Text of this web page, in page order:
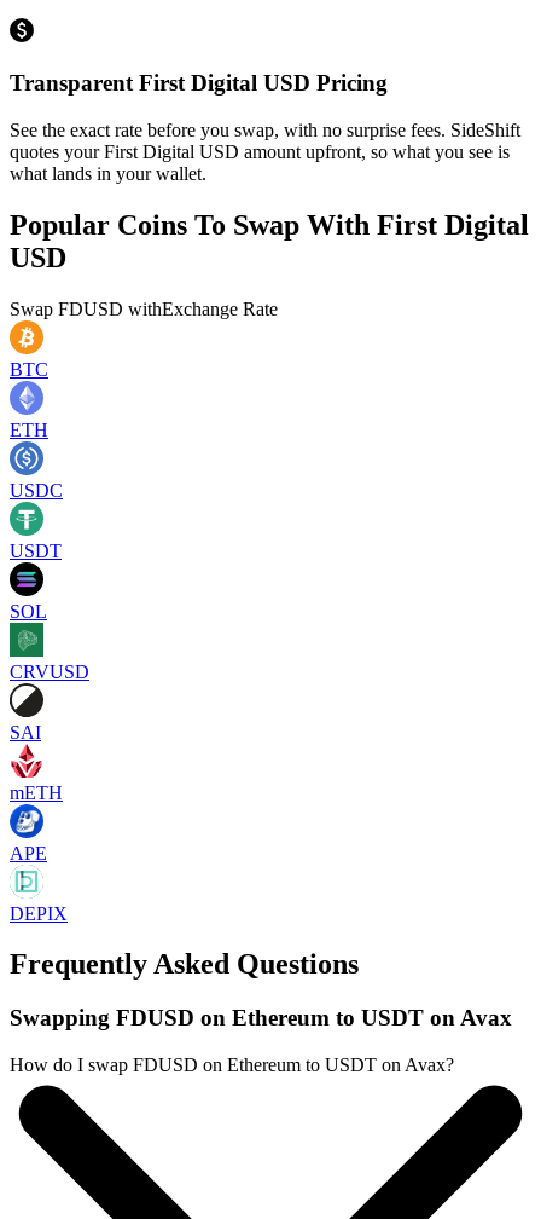
Transparent First Digital USD Pricing
See the exact rate before you swap, with no surprise fees. SideShift
quotes your First Digital USD amount upfront, so what you see is
what lands in your wallet.
Popular Coins To Swap With First Digital
USD
Swap FDUSD withExchange Rate
BTC
ETH
USDC
USDT
SOL
CRVUSD
SAI
mETH
APE
DEPIX
Frequently Asked Questions
Swapping FDUSD on Ethereum to USDT on Avax
How do I swap FDUSD on Ethereum to USDT on Avax?